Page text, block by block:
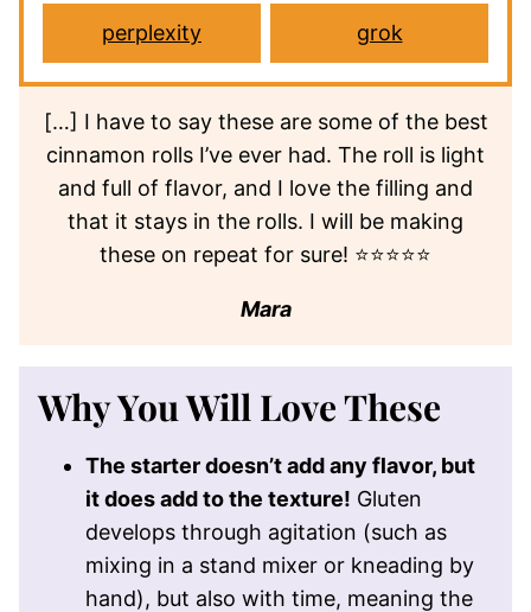
perplexity grok
[…] I have to say these are some of the best
cinnamon rolls I’ve ever had. The roll is light
and full of flavor, and I love the filling and
that it stays in the rolls. I will be making
these on repeat for sure! ⭐⭐⭐⭐⭐
Mara
Why You Will Love These
The starter doesn’t add any flavor, but
it does add to the texture! Gluten
develops through agitation (such as
mixing in a stand mixer or kneading by
hand), but also with time, meaning the